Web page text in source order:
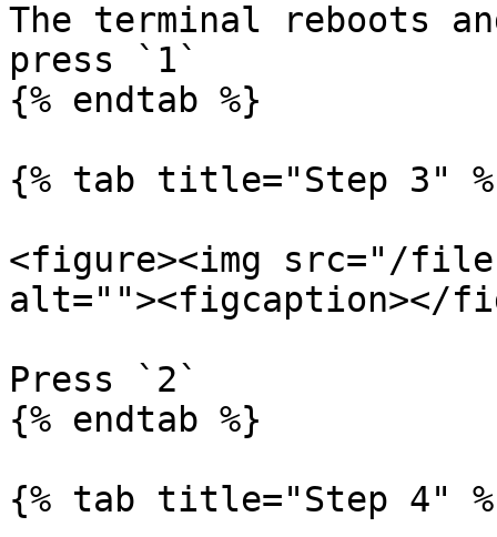
The terminal reboots
press `1`
{% endtab %}
{% tab title="Step 3"
<figure><img src="/files/
alt=""><figcaption></
Press `2`
{% endtab %}
{% tab title="Step 4"